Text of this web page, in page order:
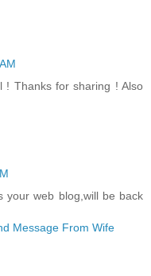
! Thanks for sharing ! Also
your web blog,will be back
Message From Wife